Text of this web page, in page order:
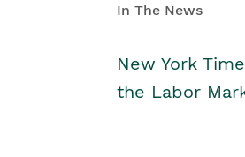
In The News
New York
the Labor